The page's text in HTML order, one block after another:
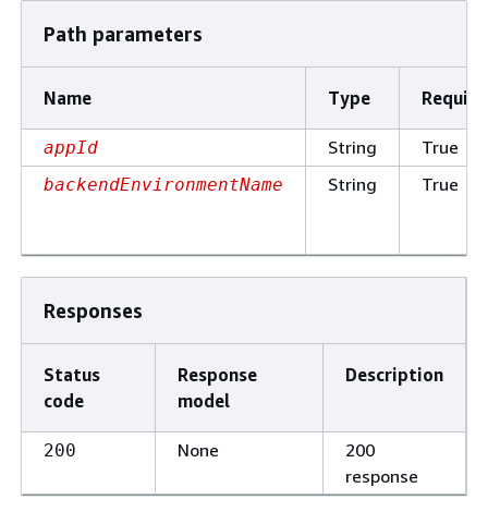
Path parameters
Name Type
appId String True
backendEnvironmentName String True
Responses
Status
code
Response
model
Description
200 None
200
response